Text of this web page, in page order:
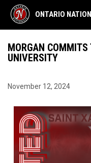
ONTARIO
MORGAN
UNIVERSITY
November 12, 2024